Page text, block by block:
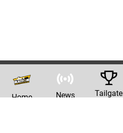
Home News Tailgate